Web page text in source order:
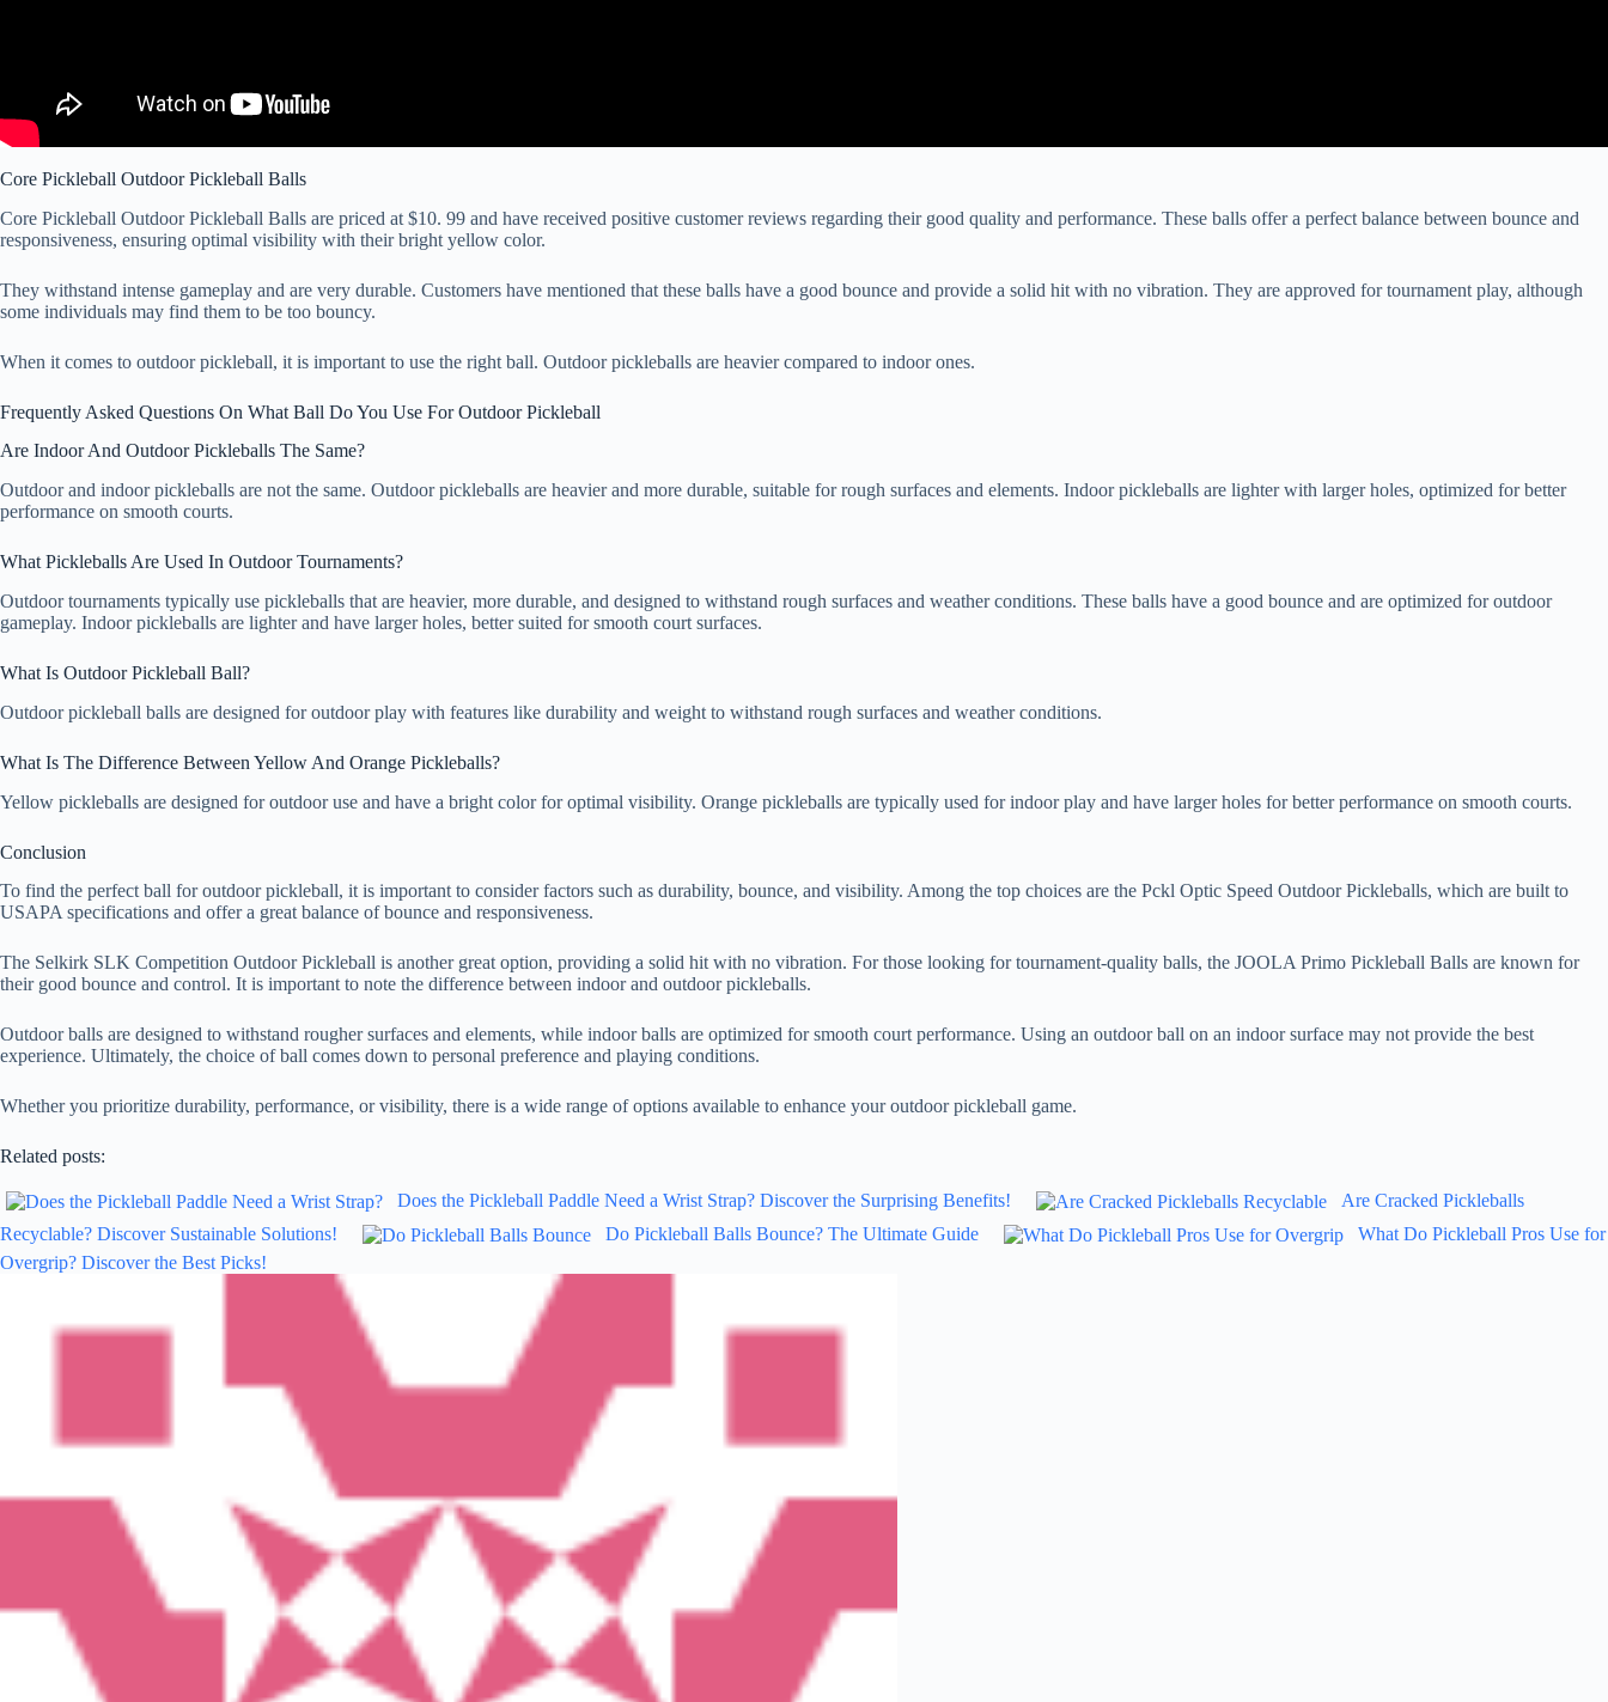
Core Pickleball Outdoor Pickleball Balls
Core Pickleball Outdoor Pickleball Balls are priced at $10. 99 and have received positive customer reviews regarding their good quality and performance. These balls offer a perfect balance between bounce and
responsiveness, ensuring optimal visibility with their bright yellow color.
They withstand intense gameplay and are very durable. Customers have mentioned that these balls have a good bounce and provide a solid hit with no vibration. They are approved for tournament play, although
some individuals may find them to be too bouncy.
When it comes to outdoor pickleball, it is important to use the right ball. Outdoor pickleballs are heavier compared to indoor ones.
Frequently Asked Questions On What Ball Do You Use For Outdoor Pickleball
Are Indoor And Outdoor Pickleballs The Same?
Outdoor and indoor pickleballs are not the same. Outdoor pickleballs are heavier and more durable, suitable for rough surfaces and elements. Indoor pickleballs are lighter with larger holes, optimized for better
performance on smooth courts.
What Pickleballs Are Used In Outdoor Tournaments?
Outdoor tournaments typically use pickleballs that are heavier, more durable, and designed to withstand rough surfaces and weather conditions. These balls have a good bounce and are optimized for outdoor
gameplay. Indoor pickleballs are lighter and have larger holes, better suited for smooth court surfaces.
What Is Outdoor Pickleball Ball?
Outdoor pickleball balls are designed for outdoor play with features like durability and weight to withstand rough surfaces and weather conditions.
What Is The Difference Between Yellow And Orange Pickleballs?
Yellow pickleballs are designed for outdoor use and have a bright color for optimal visibility. Orange pickleballs are typically used for indoor play and have larger holes for better performance on smooth courts.
Conclusion
To find the perfect ball for outdoor pickleball, it is important to consider factors such as durability, bounce, and visibility. Among the top choices are the Pckl Optic Speed Outdoor Pickleballs, which are built to
USAPA specifications and offer a great balance of bounce and responsiveness.
The Selkirk SLK Competition Outdoor Pickleball is another great option, providing a solid hit with no vibration. For those looking for tournament-quality balls, the JOOLA Primo Pickleball Balls are known for
their good bounce and control. It is important to note the difference between indoor and outdoor pickleballs.
Outdoor balls are designed to withstand rougher surfaces and elements, while indoor balls are optimized for smooth court performance. Using an outdoor ball on an indoor surface may not provide the best
experience. Ultimately, the choice of ball comes down to personal preference and playing conditions.
Whether you prioritize durability, performance, or visibility, there is a wide range of options available to enhance your outdoor pickleball game.
Related posts:
Does the Pickleball Paddle Need a Wrist Strap? Discover the Surprising Benefits!
Are Cracked Pickleballs
Recyclable? Discover Sustainable Solutions!
Do Pickleball Balls Bounce? The Ultimate Guide
What Do Pickleball Pros Use for
Overgrip? Discover the Best Picks!